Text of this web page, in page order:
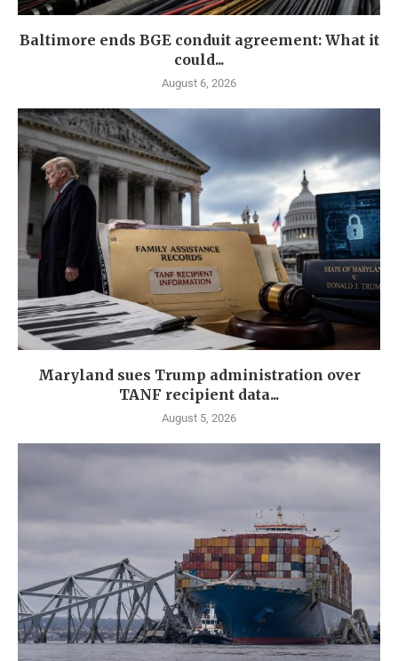
Baltimore ends BGE conduit agreement: What it
could...
August 6, 2026
Maryland sues Trump administration over
TANF recipient data...
August 5, 2026